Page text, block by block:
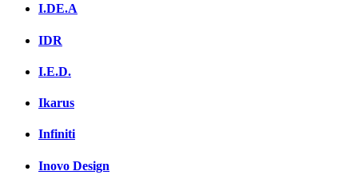
I.DE.A
IDR
I.E.D.
Ikarus
Infiniti
Inovo Design